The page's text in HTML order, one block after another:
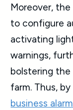
Moreover,
to configure
activating
warnings,
bolstering
farm. Thus,
business